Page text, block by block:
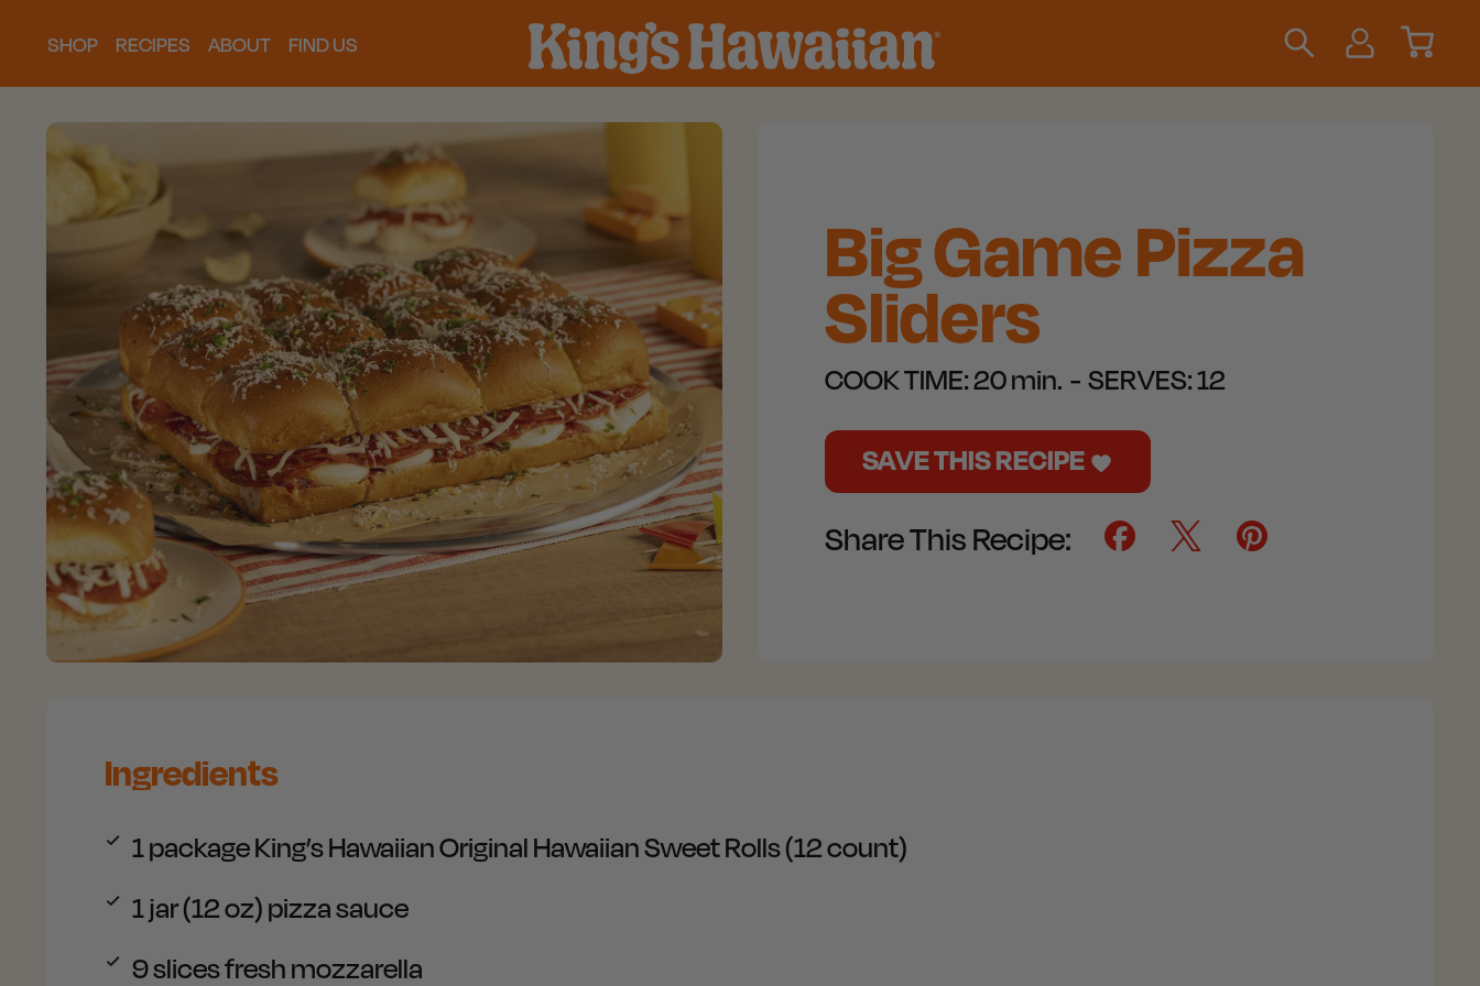
SHOP RECIPES ABOUT FIND US
Big Game Pizza
Sliders
COOK TIME:20 min. SERVES:12
SAVE THIS RECIPE
Share This Recipe:
Ingredients
1 packageKing’s Hawaiian Original Hawaiian Sweet Rolls (12 count)
1 jar (12 oz)pizza sauce
9 slicesfresh mozzarella